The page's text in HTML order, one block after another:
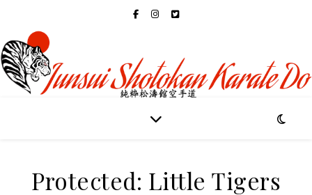
Protected: Little Tigers